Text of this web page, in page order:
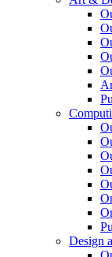
Design